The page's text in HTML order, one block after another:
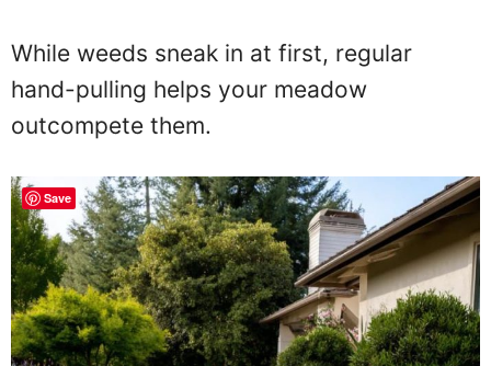
While weeds sneak in at first, regular
hand-pulling helps your meadow
outcompete them.
Save